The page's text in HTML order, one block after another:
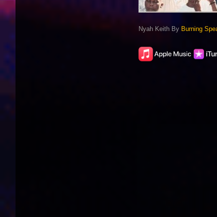
Nyah Keith By Burning